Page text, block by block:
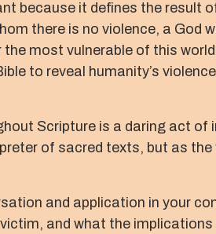
because it defines the result
there is no violence, a God
most vulnerable of this
to reveal humanity’s
Scripture is a daring act
of sacred texts, but as the
and application in your
and what the